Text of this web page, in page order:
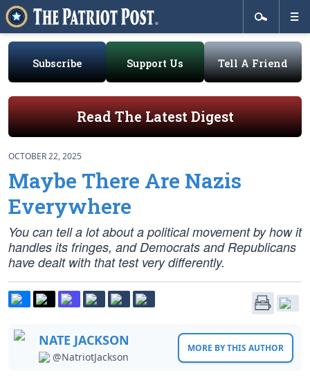
Subscribe Support Us Tell A Friend
Read The Latest Digest
OCTOBER 22, 2025
Maybe There Are Nazis
Everywhere
You can tell a lot about a political movement by how it
handles its fringes, and Democrats and Republicans
have dealt with that test very differently.
NATE JACKSON
@NatriotJackson
MORE BY THIS AUTHOR